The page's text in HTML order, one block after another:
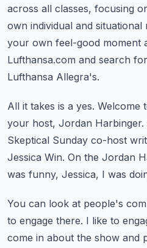
across all classes, focusing
own individual and situational
your own feel-good moment
Lufthansa.com and search
Lufthansa Allegra's.
All it takes is a yes. Welcome
your host, Jordan Harbinger.
Skeptical Sunday co-host
Jessica Win. On the Jordan
was funny, Jessica, I was
You can look at people's
to engage there. I like to
come in about the show and